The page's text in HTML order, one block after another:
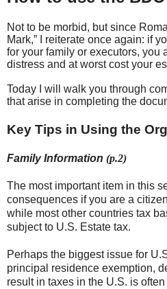
Not to be morbid, but since
Mark,” I reiterate once again: if
for your family or executors, you
distress and at worst cost your
Today I will walk you through
that arise in completing the
Key Tips in Using the
Family Information (p.2)
The most important item in this
consequences if you are a
while most other countries tax
subject to U.S. Estate tax.
Perhaps the biggest issue for
principal residence exemption,
result in taxes in the U.S. is